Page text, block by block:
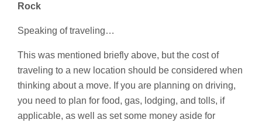
Rock
Speaking of traveling…
This was mentioned briefly above, but the cost of
traveling to a new location should be considered when
thinking about a move. If you are planning on driving,
you need to plan for food, gas, lodging, and tolls, if
applicable, as well as set some money aside for